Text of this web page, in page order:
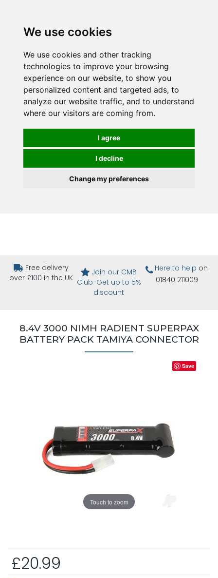
We use cookies
We use cookies and other tracking
technologies to improve your browsing
experience on our website, to show you
personalized content and targeted ads, to
analyze our website traffic, and to understand
where our visitors are coming from.
I agree
I decline
Change my preferences
Free delivery
over £100 in the UK
Join our CMB
Club-Get up to 5%
discount
Here to help on
01840 211009
8.4V 3000 NIMH RADIENT SUPERPAX
BATTERY PACK TAMIYA CONNECTOR
Touch to zoom
Save
£20.99